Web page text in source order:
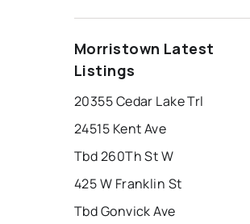
Morristown Latest
Listings
20355 Cedar Lake Trl
24515 Kent Ave
Tbd 260Th St W
425 W Franklin St
Tbd Gonvick Ave